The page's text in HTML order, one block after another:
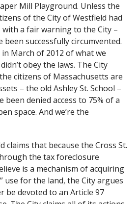
Mill Playground. Unless the
of the City of Westfield had
a fair warning to the City –
been successfully circumvented.
March of 2012 of what we
obey the laws. The City
citizens of Massachusetts are
– the old Ashley St. School –
been denied access to 75% of a
space. And we’re the
claims that because the Cross St.
the tax foreclosure
is a mechanism of acquiring
use for the land, the City argues
be devoted to an Article 97